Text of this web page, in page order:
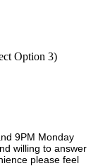
Option 3)
9PM Monday
willing to answer
please feel